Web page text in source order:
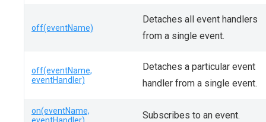
off(eventName)
Detaches all event handlers
from a single event.
off(eventName,
eventHandler)
Detaches a particular event
handler from a single event.
on(eventName,
Subscribes to an event.